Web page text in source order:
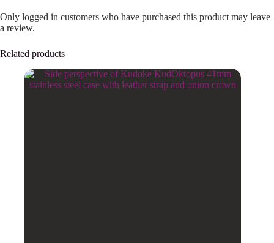
Only logged in customers who have purchased this product may leave
a review.
Related products